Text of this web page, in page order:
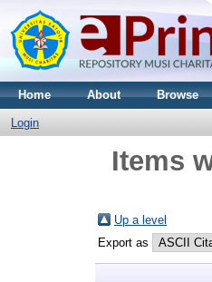
Home About Browse
Login
Items
Up a level
Export as